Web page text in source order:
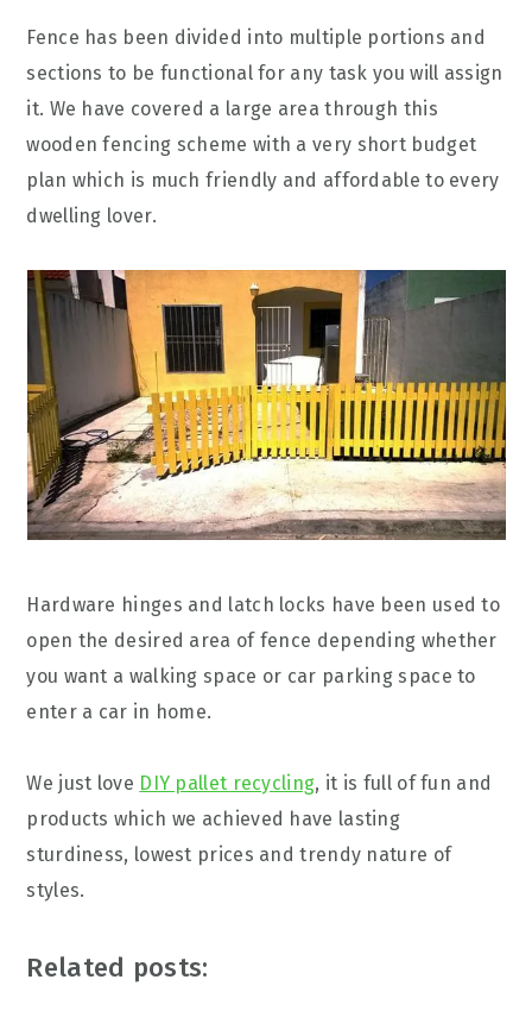
Fence has been divided into multiple portions and
sections to be functional for any task you will assign
it. We have covered a large area through this
wooden fencing scheme with a very short budget
plan which is much friendly and affordable to every
dwelling lover.
Hardware hinges and latch locks have been used to
open the desired area of fence depending whether
you want a walking space or car parking space to
enter a car in home.
We just love DIY pallet recycling, it is full of fun and
products which we achieved have lasting
sturdiness, lowest prices and trendy nature of
styles.
Related posts: